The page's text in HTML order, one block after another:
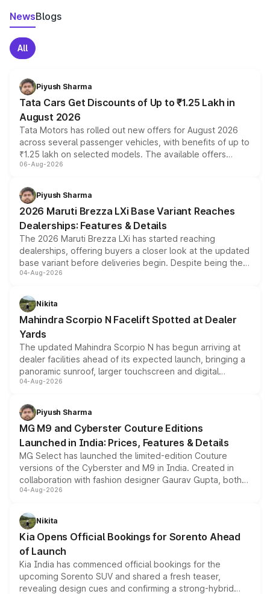
NewsBlogs
All
Piyush Sharma
Tata Cars Get Discounts of Up to ₹1.25 Lakh in
August 2026
Tata Motors has rolled out new offers for August 2026
across several passenger vehicles, with benefits of up to
₹1.25 lakh on selected models. The available offers
include consumer discounts, exchange bonuses,
benefits, depending on the vehicle, variant and eligibility,
giving buyers multiple ways to reduce the overall
purchase cost.
06-Aug-2026
Piyush Sharma
2026 Maruti Brezza LXi Base Variant Reaches
Dealerships: Features & Details
The 2026 Maruti Brezza LXi has started reaching
dealerships, offering buyers a closer look at the updated
base variant before deliveries begin. Despite being the
entry-level trim, it comes with several standard safety
aspirated or turbo-petrol powertrains, making it an
attractive option in the compact SUV segment.
04-Aug-2026
Nikita
Mahindra Scorpio N Facelift Spotted at Dealer
Yards
The updated Mahindra Scorpio N has begun arriving at
dealer facilities ahead of its expected launch, bringing a
panoramic sunroof, larger touchscreen and digital
instrument cluster borrowed from the Thar Roxx, along
both rows.
04-Aug-2026
Piyush Sharma
MG M9 and Cyberster Couture Editions
Launched in India: Prices, Features & Details
MG Select has launched the limited-edition Couture
versions of the Cyberster and M9 in India. Created in
collaboration with fashion designer Gaurav Gupta, both
models receive exclusive cosmetic enhancements
just 50 units each, the special editions are priced above
the standard versions and deliveries begin this month.
04-Aug-2026
Nikita
Kia Opens Official Bookings for Sorento Ahead
of Launch
Kia India has commenced official bookings for the
upcoming Sorento SUV and shared a fresh teaser,
revealing design cues and confirming a strong-hybrid